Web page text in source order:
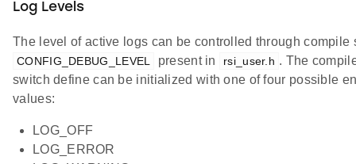
Log Levels
The level of active logs can be controlled through compile
CONFIG_DEBUG_LEVEL present in rsi_user.h . The
switch define can be initialized with one of four possible
values:
LOG_OFF
LOG_ERROR